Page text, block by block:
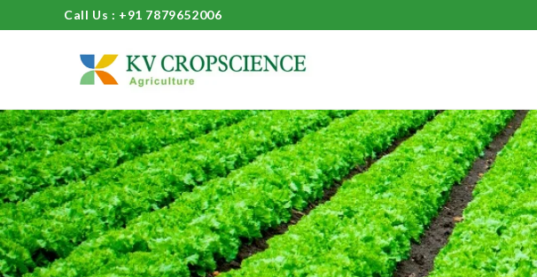
Call Us : +91 7879652006